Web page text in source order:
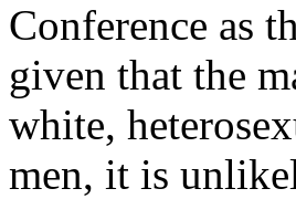
Conference as
given that the
white,
men, it is